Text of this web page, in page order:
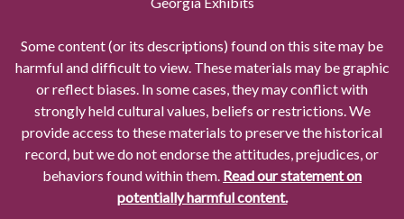
Some content (or its descriptions) found on this site may be
harmful and difficult to view. These materials may be graphic
or reflect biases. In some cases, they may conflict with
strongly held cultural values, beliefs or restrictions. We
provide access to these materials to preserve the historical
record, but we do not endorse the attitudes, prejudices, or
behaviors found within them. Read our statement on
potentially harmful content.